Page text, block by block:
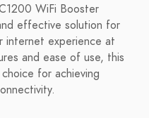
WiFi Booster
effective solution for
internet experience at
and ease of use, this
for achieving